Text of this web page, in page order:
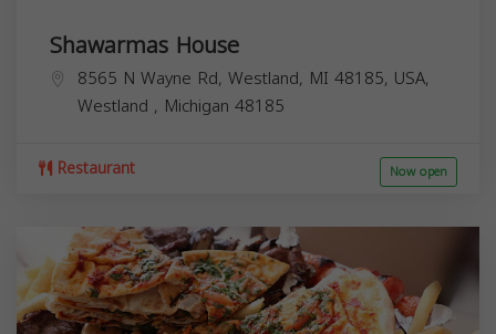
Shawarmas House
8565 N Wayne Rd, Westland, MI 48185, USA,
Westland , Michigan 48185
Restaurant Now open